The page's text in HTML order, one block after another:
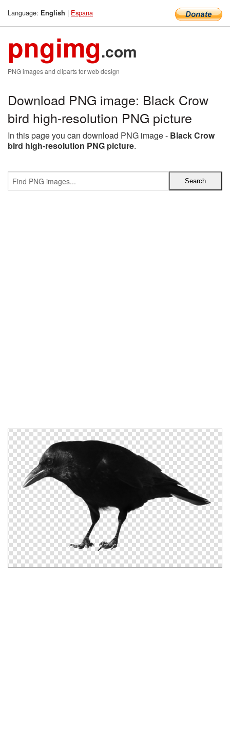
Language: English | Espana
pngimg.com
PNG images and cliparts for web design
Download PNG image: Black Crow
bird high-resolution PNG picture
In this page you can download PNG image - Black Crow
bird high-resolution PNG picture.